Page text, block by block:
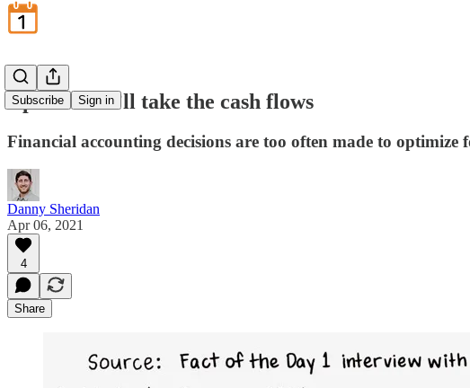
Subscribe Sign in
April 6: We’ll take the cash flows
Financial accounting decisions are too often made to
Danny Sheridan
Apr 06, 2021
4
Share